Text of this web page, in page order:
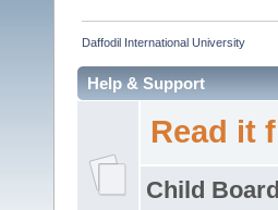
Daffodil International University
Help & Support
Read it
Child